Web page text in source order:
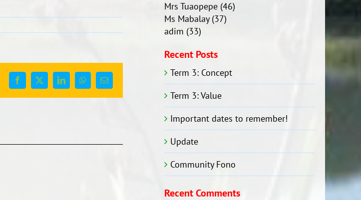
Facebook
X LinkedInWhatsApp
Email
Mrs Tuaopepe (46)
Ms Mabalay(37)
adim (33)
Recent Posts
Term 3: Concept
Term 3: Value
Important dates to remember!
Update
Community Fono
Recent Comments